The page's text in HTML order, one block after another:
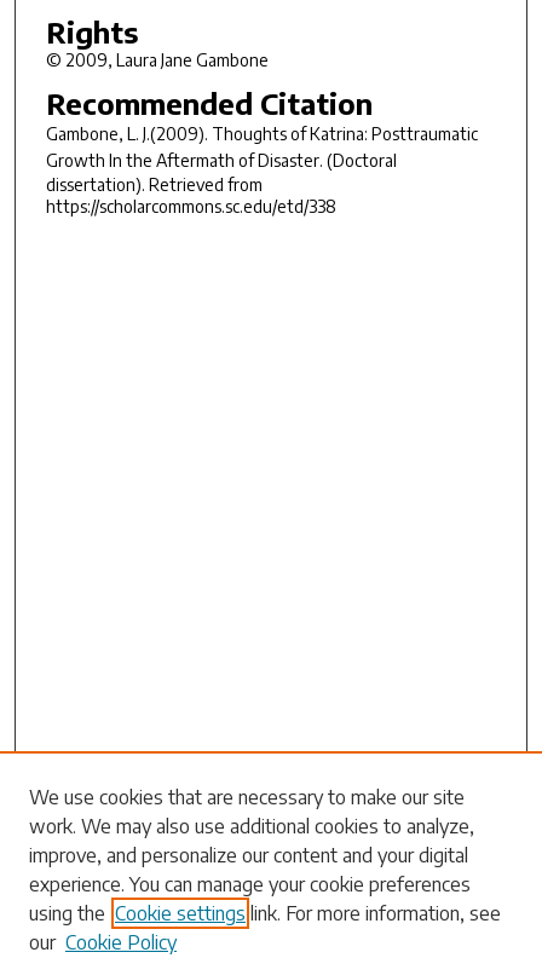
Rights
© 2009, Laura Jane Gambone
Recommended Citation
Gambone, L. J.(2009). Thoughts of Katrina: Posttraumatic
Growth In the Aftermath of Disaster. (Doctoral
dissertation). Retrieved from
https://scholarcommons.sc.edu/etd/338
Search
Enter search terms:
We use cookies that are necessary to make our site
work. We may also use additional cookies to analyze,
improve, and personalize our content and your digital
experience. You can manage your cookie preferences
using the Cookie settings link. For more information, see
our Cookie Policy